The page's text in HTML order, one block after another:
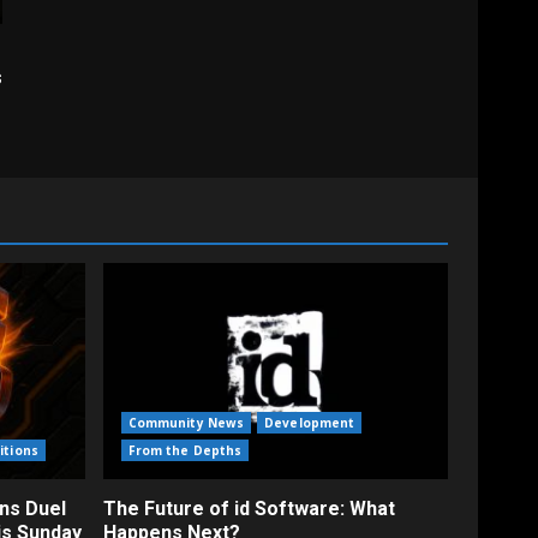
Duel
Sunday
Community News
Development
From the Depths
The Future of id Software: What
Happens Next?